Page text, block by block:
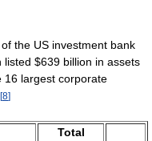
the US investment bank
listed $639 billion in assets
16 largest corporate
[8]
Total